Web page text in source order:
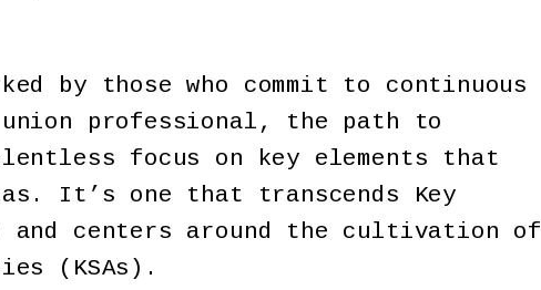
by those who commit to continuous
professional, the path to
focus on key elements that
It’s one that transcends Key
and centers around the cultivation of
(KSAs).